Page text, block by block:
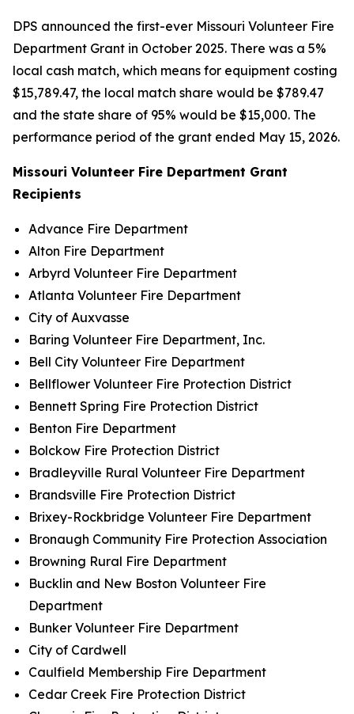
DPS announced the first-ever Missouri Volunteer Fire
Department Grant in October 2025. There was a 5%
local cash match, which means for equipment costing
$15,789.47, the local match share would be $789.47
and the state share of 95% would be $15,000. The
performance period of the grant ended May 15, 2026.
Missouri Volunteer Fire Department Grant
Recipients
Advance Fire Department
Alton Fire Department
Arbyrd Volunteer Fire Department
Atlanta Volunteer Fire Department
City of Auxvasse
Baring Volunteer Fire Department, Inc.
Bell City Volunteer Fire Department
Bellflower Volunteer Fire Protection District
Bennett Spring Fire Protection District
Benton Fire Department
Bolckow Fire Protection District
Bradleyville Rural Volunteer Fire Department
Brandsville Fire Protection District
Brixey-Rockbridge Volunteer Fire Department
Bronaugh Community Fire Protection Association
Browning Rural Fire Department
Bucklin and New Boston Volunteer Fire
Department
Bunker Volunteer Fire Department
City of Cardwell
Caulfield Membership Fire Department
Cedar Creek Fire Protection District